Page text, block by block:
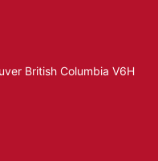
British Columbia V6H